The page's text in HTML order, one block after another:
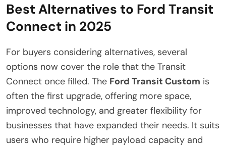
Best Alternatives to Ford Transit
Connect in 2025
For buyers considering alternatives, several
options now cover the role that the Transit
Connect once filled. The Ford Transit Custom is
often the first upgrade, offering more space,
improved technology, and greater flexibility for
businesses that have expanded their needs. It suits
users who require higher payload capacity and